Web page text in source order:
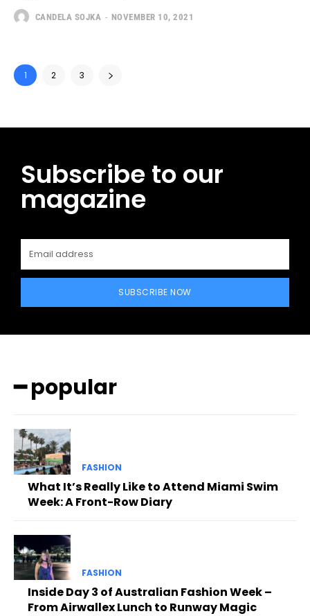
CANDELA SOJKA - NOVEMBER 10, 2021
1 2 3
Subscribe to our
magazine
SUBSCRIBE NOW
━ popular
FASHION
What It’s Really Like to Attend Miami Swim
Week: A Front-Row Diary
FASHION
Inside Day 3 of Australian Fashion Week –
From Airwallex Lunch to Runway Magic